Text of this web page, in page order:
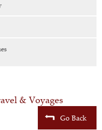
& Voyages
Go Back